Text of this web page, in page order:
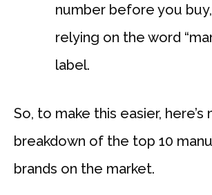
number before you
relying on the word
label.
So, to make this easier, here’s
breakdown of the top 10
brands on the market.